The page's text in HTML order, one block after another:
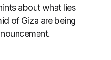
about what lies
of Giza are being